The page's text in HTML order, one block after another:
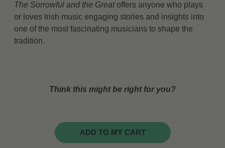
The Sorrowful and the Great offers anyone who plays
or loves Irish music engaging stories and insights into
one of the most fascinating musicians to shape the
tradition.
Think this might be right for you?
ADD TO MY CART